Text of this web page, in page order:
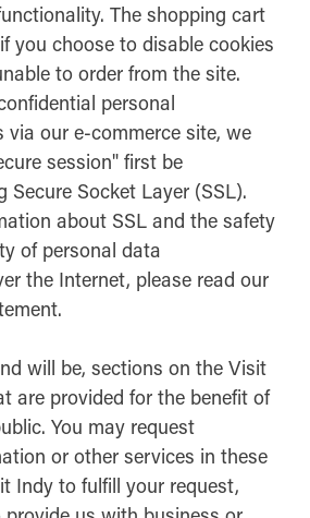
The shopping cart
you choose to disable cookies
to order from the site.
personal
via our e-commerce site, we
session" first be
Secure Socket Layer (SSL).
about SSL and the safety
of personal data
the Internet, please read our
will be, sections on the Visit
are provided for the benefit of
You may request
or other services in these
Indy to fulfill your request,